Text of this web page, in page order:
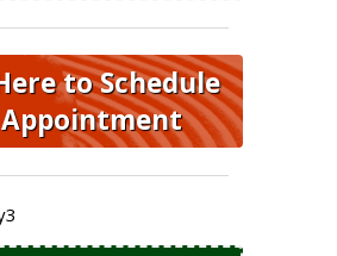
to Schedule